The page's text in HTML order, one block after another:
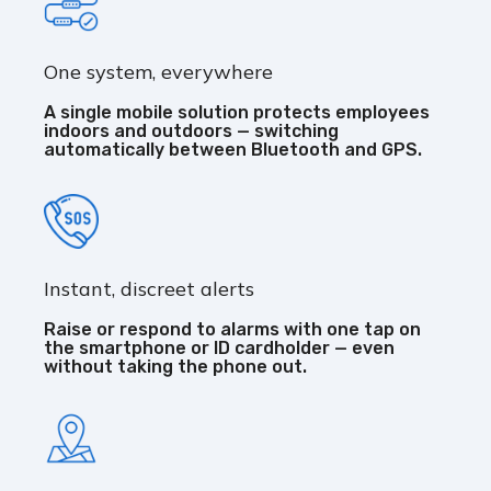
One system, everywhere
A single mobile solution protects employees
indoors and outdoors — switching
automatically between Bluetooth and GPS.
Instant, discreet alerts
Raise or respond to alarms with one tap on
the smartphone or ID cardholder — even
without taking the phone out.